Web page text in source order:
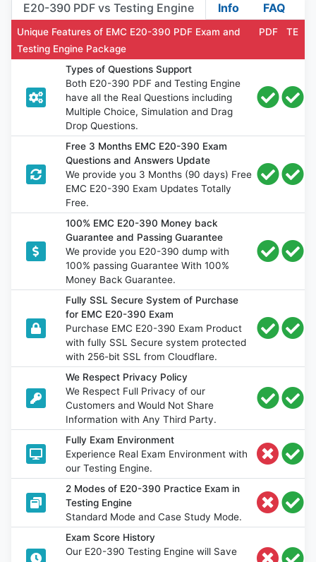
E20-390 PDF vs Testing Engine Info FAQ
Unique Features of EMC E20-390 PDF Exam and
Testing Engine Package
PDF TE
Types of Questions Support
Both E20-390 PDF and Testing Engine
have all the Real Questions including
Multiple Choice, Simulation and Drag
Drop Questions.
Free 3 Months EMC E20-390 Exam
Questions and Answers Update
We provide you 3 Months (90 days) Free
EMC E20-390 Exam Updates Totally
Free.
100% EMC E20-390 Money back
Guarantee and Passing Guarantee
We provide you E20-390 dump with
100% passing Guarantee With 100%
Money Back Guarantee.
Fully SSL Secure System of Purchase
for EMC E20-390 Exam
Purchase EMC E20-390 Exam Product
with fully SSL Secure system protected
with 256-bit SSL from Cloudflare.
We Respect Privacy Policy
We Respect Full Privacy of our
Customers and Would Not Share
Information with Any Third Party.
Fully Exam Environment
Experience Real Exam Environment with
our Testing Engine.
2 Modes of E20-390 Practice Exam in
Testing Engine
Standard Mode and Case Study Mode.
Exam Score History
Our E20-390 Testing Engine will Save